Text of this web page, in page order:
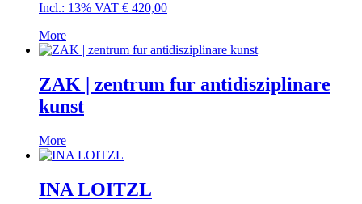
Incl.: 13% VAT € 420,00
More
ZAK | zentrum fur antidisziplinare
kunst
More
INA LOITZL